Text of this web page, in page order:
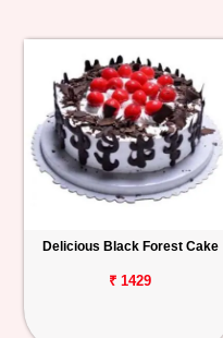
Delicious Black Forest Cake
₹ 1429